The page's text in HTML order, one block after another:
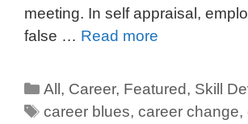
meeting. In self appraisal,
false … Read more
All, Career, Featured, Skill
career blues,career change,